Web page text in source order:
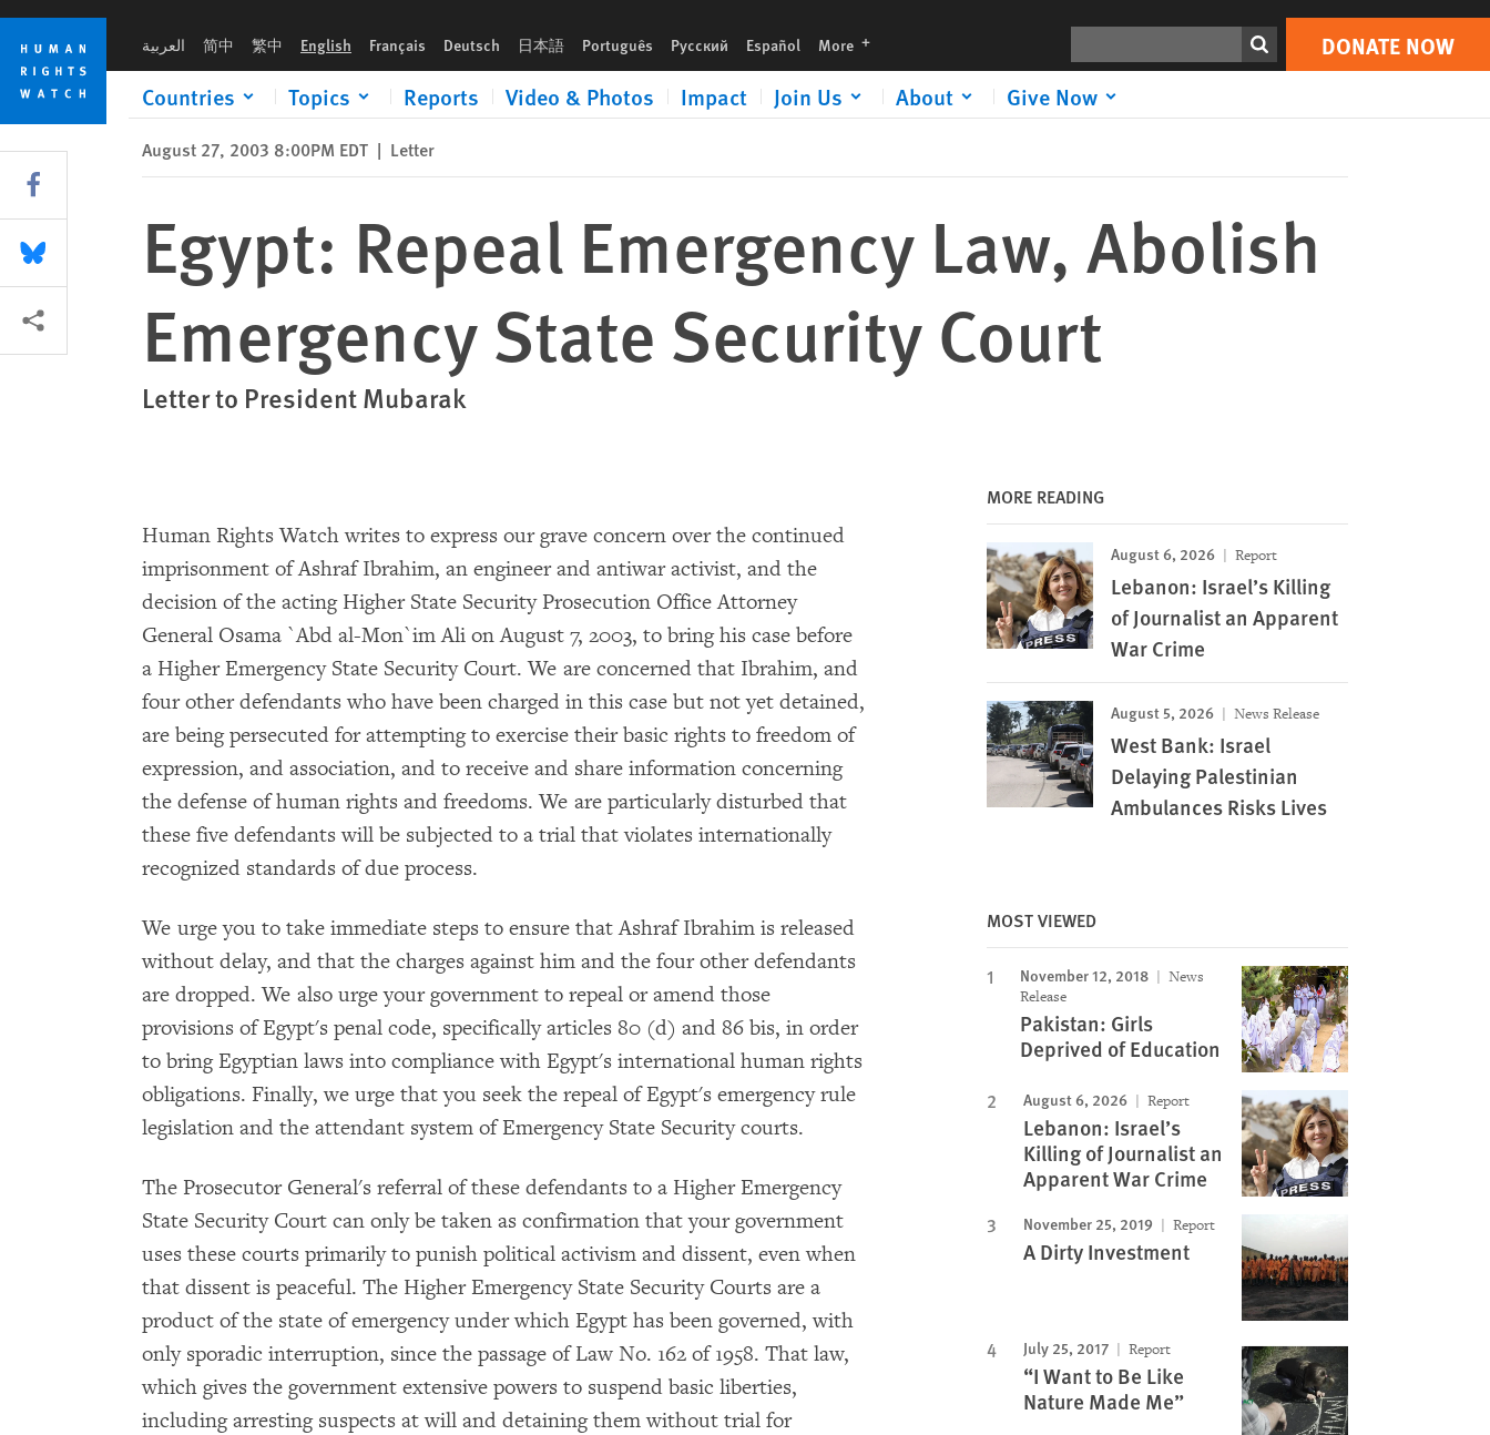
Skip
cookie
privacy
notice
Skip
main
content
العربية 简中 繁中 English Français Deutsch 日本語 Português Русский Español More languages DONATE NOW
Countries Topics Reports Video & Photos Impact Join Us About Give Now
Print DONATE NOW
August 27, 2003 8:00PM EDT | Letter
Egypt: Repeal Emergency Law, Abolish
Emergency State Security Court
Letter to President Mubarak
Human Rights Watch writes to express our grave concern over the continued
imprisonment of Ashraf Ibrahim, an engineer and antiwar activist, and the
decision of the acting Higher State Security Prosecution Office Attorney
General Osama `Abd al-Mon`im Ali on August 7, 2003, to bring his case before
a Higher Emergency State Security Court. We are concerned that Ibrahim, and
four other defendants who have been charged in this case but not yet detained,
are being persecuted for attempting to exercise their basic rights to freedom of
expression, and association, and to receive and share information concerning
the defense of human rights and freedoms. We are particularly disturbed that
these five defendants will be subjected to a trial that violates internationally
recognized standards of due process.
We urge you to take immediate steps to ensure that Ashraf Ibrahim is released
without delay, and that the charges against him and the four other defendants
are dropped. We also urge your government to repeal or amend those
provisions of Egypt's penal code, specifically articles 80 (d) and 86 bis, in order
to bring Egyptian laws into compliance with Egypt's international human rights
obligations. Finally, we urge that you seek the repeal of Egypt's emergency rule
legislation and the attendant system of Emergency State Security courts.
The Prosecutor General's referral of these defendants to a Higher Emergency
State Security Court can only be taken as confirmation that your government
uses these courts primarily to punish political activism and dissent, even when
that dissent is peaceful. The Higher Emergency State Security Courts are a
product of the state of emergency under which Egypt has been governed, with
only sporadic interruption, since the passage of Law No. 162 of 1958. That law,
which gives the government extensive powers to suspend basic liberties,
including arresting suspects at will and detaining them without trial for
MORE READING
August 6, 2026 Report
Lebanon: Israel’s Killing
of Journalist an Apparent
War Crime
August 5, 2026 News Release
West Bank: Israel
Delaying Palestinian
Ambulances Risks Lives
MOST VIEWED
November 12, 2018
News
Release
Pakistan: Girls
Deprived of Education
August 6, 2026 Report
Lebanon: Israel’s
Killing of Journalist an
Apparent War Crime
November 25, 2019 Report
A Dirty Investment
July 25, 2017 Report
“I Want to Be Like
Nature Made Me”
Share this via Facebook
Share this via Bluesky
More sharing options